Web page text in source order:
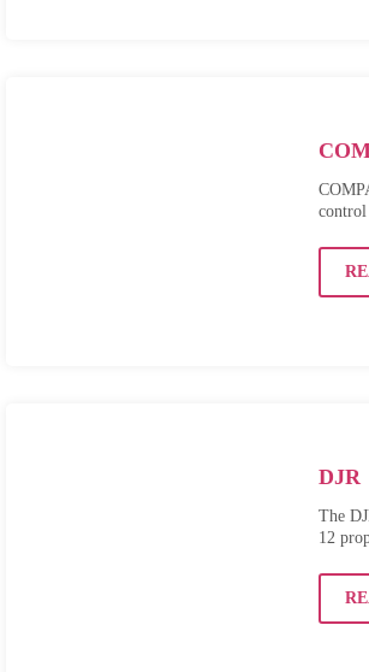
control
DJR
The
12